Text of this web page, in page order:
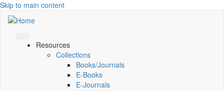
Skip to main content
Resources
Collections
Books/Journals
E-Books
E‑Journals